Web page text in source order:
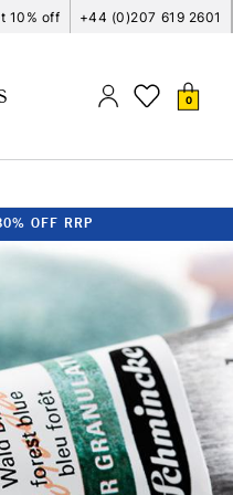
10% off +44 (0)207 619 2601
0
OFF RRP